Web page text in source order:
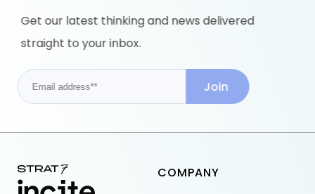
Get our latest thinking and news delivered
straight to your inbox.
COMPANY